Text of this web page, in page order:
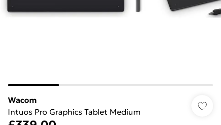
Wacom
Intuos Pro Graphics Tablet Medium